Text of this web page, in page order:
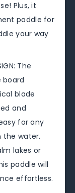
Plus, it
paddle for
your way
The
board
blade
and
for any
the water.
lakes or
paddle will
effortless.